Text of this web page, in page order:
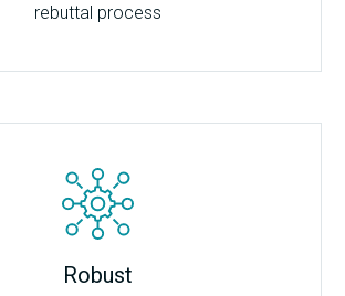
rebuttal process
Robust